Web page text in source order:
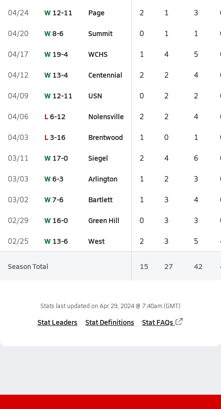
04/24 W 12-11 Page 2 1 3
04/20 W8-6 Summit 0 1 1
04/17 W 19-4 WCHS 1 4 5
04/12 W 13-4 Centennial 2 2 4
04/09 W 12-11 USN 0 2 2
04/06 L6-12 Nolensville 2 2 4
04/03 L3-16 Brentwood 1 0 1
03/11 W 17-0 Siegel 2 4 6
03/03 W6-3 Arlington 1 2 3
03/02 W7-6 Bartlett 1 3 4
02/29 W 16-0 Green Hill 0 3 3
02/25 W 13-6 West 2 3 5
Season Total 15 27 42
Stats last updated on Apr 29, 2024 @ 7:40am(GMT)
Stat Leaders Stat Definitions Stat FAQs